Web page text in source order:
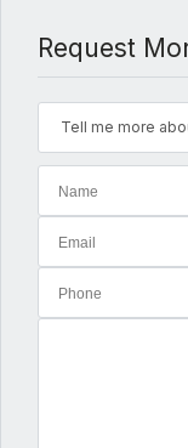
Request
Tell me more